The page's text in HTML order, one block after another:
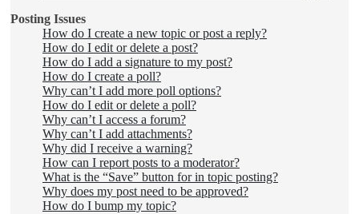
Posting Issues
How do I create a new topic or post a reply?
How do I edit or delete a post?
How do I add a signature to my post?
How do I create a poll?
Why can’t I add more poll options?
How do I edit or delete a poll?
Why can’t I access a forum?
Why can’t I add attachments?
Why did I receive a warning?
How can I report posts to a moderator?
What is the “Save” button for in topic posting?
Why does my post need to be approved?
How do I bump my topic?